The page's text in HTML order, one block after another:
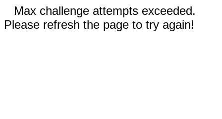
Max challenge attempts exceeded.
Please refresh the page to try again!